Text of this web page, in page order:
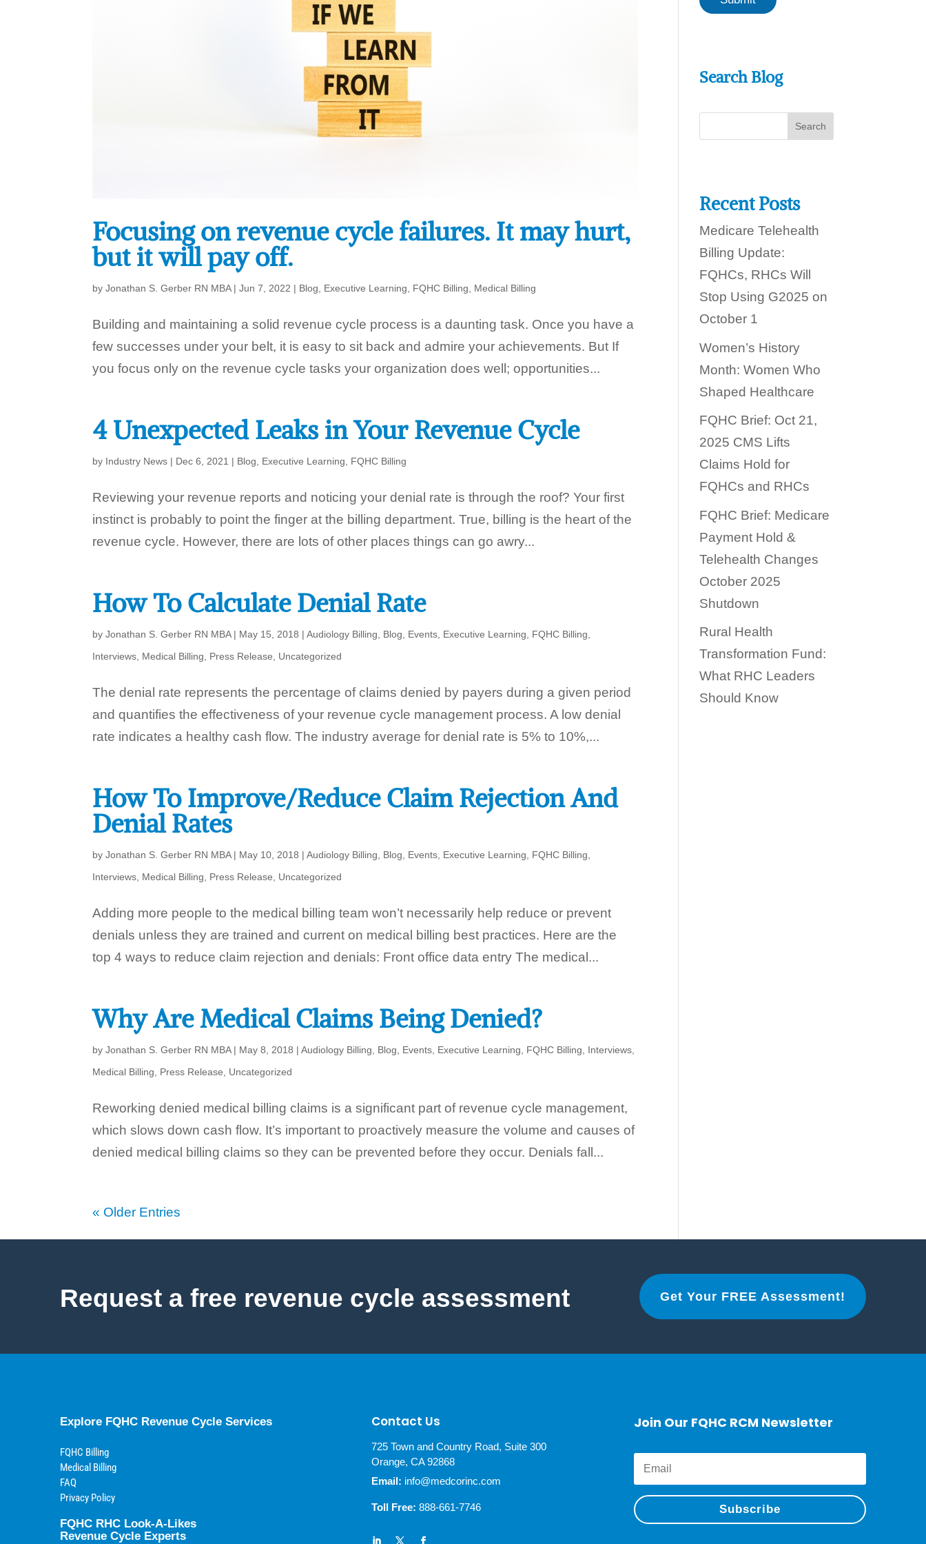
Focusing on revenue cycle failures. It may hurt,
but it will pay off.
byJonathan S. Gerber RN MBA|Jun 7, 2022 | Blog Executive Learning FQHC Billing Medical Billing
Building and maintaining a solid revenue cycle process is a daunting task. Once you have a
few successes under your belt, it is easy to sit back and admire your achievements. But If
you focus only on the revenue cycle tasks your organization does well; opportunities...
4 Unexpected Leaks in Your Revenue Cycle
by Industry News | Dec 6, 2021 | Blog Executive Learning FQHC Billing
Reviewing your revenue reports and noticing your denial rate is through the roof? Your first
instinct is probably to point the finger at the billing department. True, billing is the heart of the
revenue cycle. However, there are lots of other places things can go awry...
How To Calculate Denial Rate
byJonathan S. Gerber RN MBA| May 15, 2018 |Audiology Billing Blog Events Executive Learning FQHC Billing
Interviews Medical Billing Press Release Uncategorized
The denial rate represents the percentage of claims denied by payers during a given period
and quantifies the effectiveness of your revenue cycle management process. A low denial
rate indicates a healthy cash flow. The industry average for denial rate is 5% to 10%,...
How To Improve/Reduce Claim Rejection And
Denial Rates
byJonathan S. Gerber RN MBA| May 10, 2018 |Audiology Billing Blog Events Executive Learning FQHC Billing
Interviews Medical Billing Press Release Uncategorized
Adding more people to the medical billing team won’t necessarily help reduce or prevent
denials unless they are trained and current on medical billing best practices. Here are the
top 4 ways to reduce claim rejection and denials: Front office data entry The medical...
Why Are Medical Claims Being Denied?
byJonathan S. Gerber RN MBA| May 8, 2018 |Audiology Billing Blog Events Executive Learning FQHC Billing Interviews
Medical Billing
Press Release Uncategorized
Reworking denied medical billing claims is a significant part of revenue cycle management,
which slows down cash flow. It’s important to proactively measure the volume and causes of
denied medical billing claims so they can be prevented before they occur. Denials fall...
« Older Entries
o
d
n
l
y
?
Search Blog
Recent Posts
Medicare Telehealth
Billing Update:
FQHCs, RHCs Will
Stop Using G2025 on
October 1
Women’s History
Month: Women Who
Shaped Healthcare
FQHC Brief: Oct 21,
2025 CMS Lifts
Claims Hold for
FQHCs and RHCs
FQHC Brief: Medicare
Payment Hold &
Telehealth Changes
October 2025
Shutdown
Rural Health
Transformation Fund:
What RHC Leaders
Should Know
Request a free revenue cycle assessment Get Your FREE Assessment!
Explore FQHC Revenue Cycle Services
FQHC Billing
Medical Billing
FAQ
Privacy Policy
FQHC RHC Look-A-Likes
Revenue Cycle Experts
Contact Us
725 Town and Country Road, Suite 300
Orange, CA 92868
Email: info@medcorinc.com
Toll Free: 888-661-7746
Join Our FQHC RCM Newsletter
Subscribe